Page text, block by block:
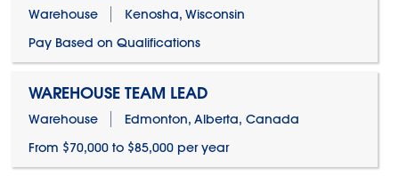
Warehouse
Kenosha, Wisconsin
Pay Based on Qualifications
WAREHOUSE TEAM LEAD
Warehouse
Edmonton, Alberta, Canada
From $70,000 to $85,000 per year